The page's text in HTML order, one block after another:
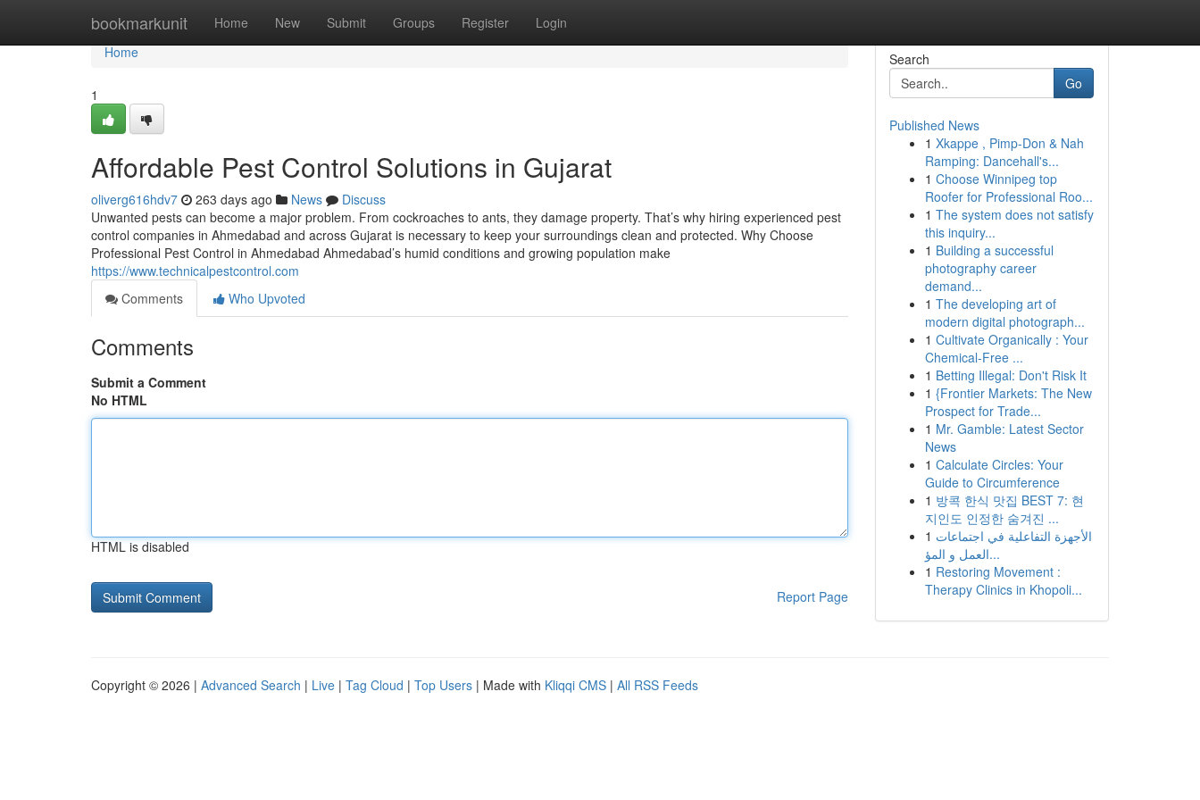
bookmarkunit Home New Submit Groups Register Login
Home
Home
1
Affordable Pest Control Solutions in Gujarat
oliverg616hdv7 263 days ago News
Discuss
Unwanted pests can become a major problem. From cockroaches to ants, they damage property. That’s why hiring experienced pest
control companies in Ahmedabad and across Gujarat is necessary to keep your surroundings clean and protected. Why Choose
Professional Pest Control in Ahmedabad Ahmedabad’s humid conditions and growing population make
https://www.technicalpestcontrol.com
Comments
Who Upvoted
Comments
Submit a Comment
No HTML
HTML is disabled
Report Page
Search
Go
Published News
1 Xkappe , Pimp-Don & Nah
Ramping: Dancehall's...
1 Choose Winnipeg top
Roofer for Professional Roo...
1 The system does not satisfy
this inquiry...
1 Building a successful
photography career
demand...
1 The developing art of
modern digital photograph...
1 Cultivate Organically : Your
Chemical-Free ...
1 Betting Illegal: Don't Risk It
1 {Frontier Markets: The New
Prospect for Trade...
1 Mr. Gamble: Latest Sector
News
1 Calculate Circles: Your
Guide to Circumference
1 방콕 한식 맛집 BEST 7: 현
지인도 인정한 숨겨진 ...
1 الأجهزة التفاعلية في اجتماعات
العمل و المؤ...
1 Restoring Movement :
Therapy Clinics in Khopoli...
Copyright © 2026 | Advanced Search | Live | Tag Cloud | Top Users | Made with Kliqqi CMS | All RSS Feeds